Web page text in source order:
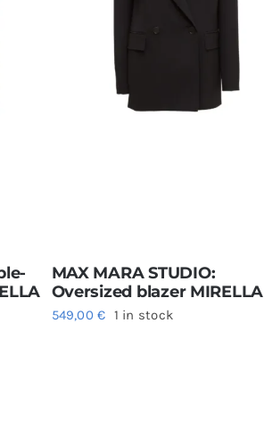
MAX MARA STUDIO:
Oversized blazer MIRELLA
549,00€ 1 in stock